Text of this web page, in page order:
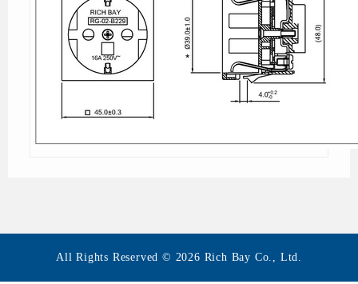
All Rights Reserved © 2026 Rich Bay Co., Ltd.